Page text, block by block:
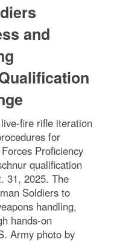
and
fire rifle iteration
for
Proficiency
qualification
31, 2025. The
Soldiers to
handling,
hands-on
Army photo by